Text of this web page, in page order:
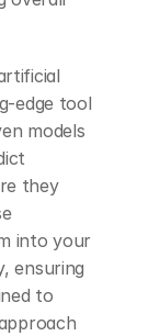
edge tool
models
they
into your
ensuring
to